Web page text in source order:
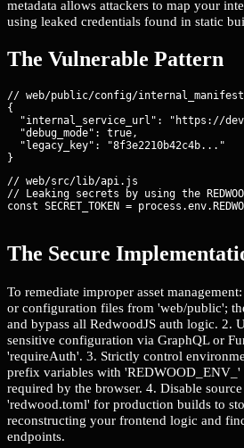
metadata allows attackers to map your
using leaked credentials found in static
The Vulnerable Pattern
// web/public/config/
{
"internal_service_url": "https://
  "debug_mode": true,
  "legacy_key": "8f3e2210b42c4b..."
// web/src/lib/api.js
// Leaking secrets by using the
const SECRET_TOKEN =
The Secure
To remediate improper asset
or configuration files from 'web/public';
and bypass all RedwoodJS auth logic. 2.
sensitive configuration via GraphQL or
'requireAuth'. 3. Strictly control
prefix variables with 'REDWOOD_ENV_'
required by the browser. 4. Disable
'redwood.toml' for production builds to
reconstructing your frontend logic and
endpoints.